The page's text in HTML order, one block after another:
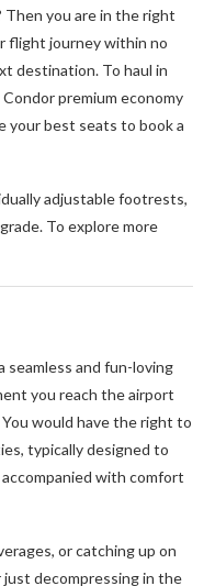
Then you are in the right
flight journey within no
destination. To haul in
premium economy
your best seats to book a
adjustable footrests,
To explore more
and fun-loving
you reach the airport
would have the right to
typically designed to
with comfort
or catching up on
decompressing in the